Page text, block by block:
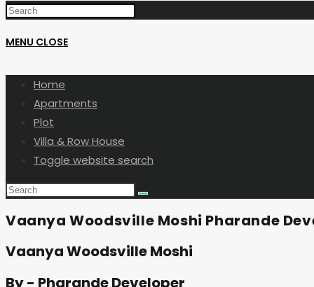
MENU CLOSE
Home
Apartments
Plot
Villa & Row House
Toggle website search
Vaanya Woodsville Moshi Pharande
Vaanya Woodsville Moshi
By - Pharande Developer